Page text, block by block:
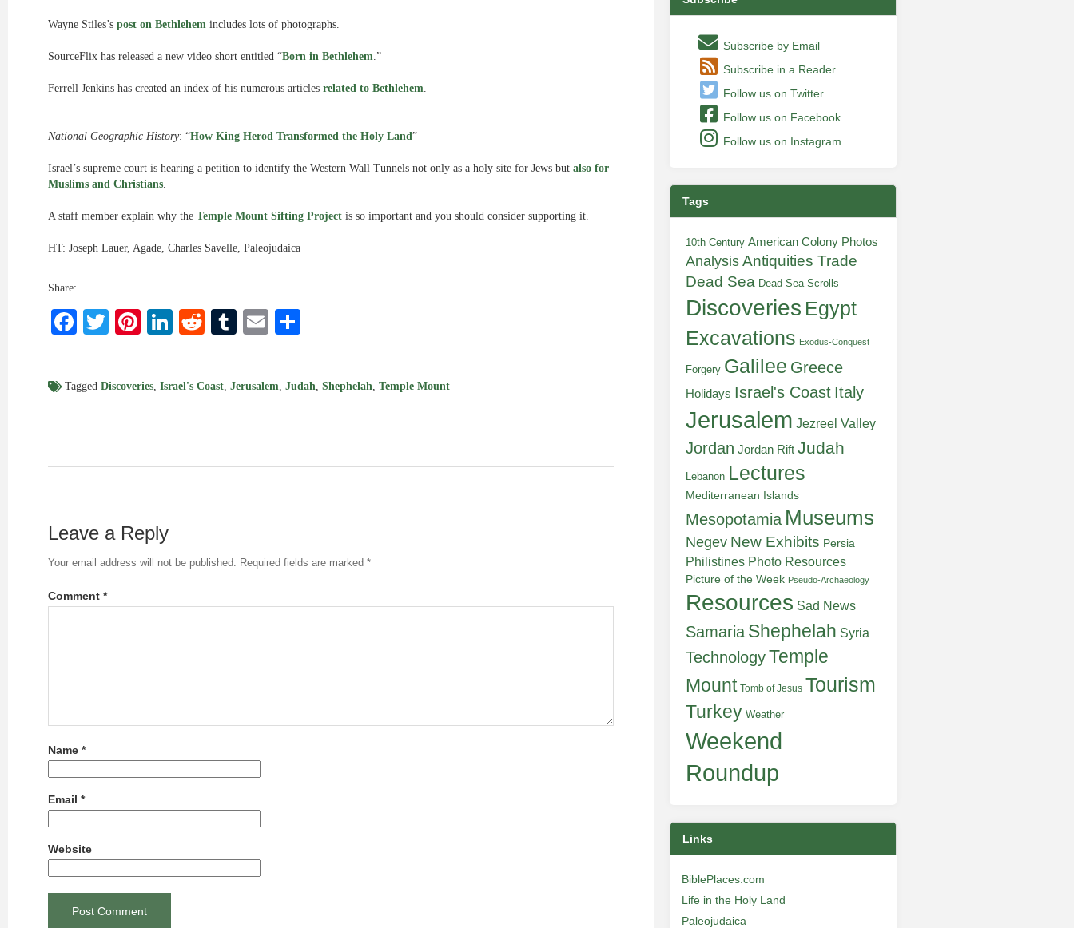
Wayne Stiles’s post on Bethlehem includes lots of photographs.
SourceFlix has released a new video short entitled “Born in Bethlehem.”
Ferrell Jenkins has created an index of his numerous articles related to Bethlehem.
National Geographic History: “How King Herod Transformed the Holy Land”
Israel’s supreme court is hearing a petition to identify the Western Wall Tunnels not only as a holy site for Jews but also for
Muslims and Christians.
A staff member explain why the Temple Mount Sifting Project is so important and you should consider supporting it.
HT: Joseph Lauer, Agade, Charles Savelle, Paleojudaica
Share:
Facebook
Twitter
Pinterest
LinkedIn
RedditTumblr
Email
Tagged Discoveries, Israel's Coast, Jerusalem, Judah, Shephelah, Temple Mount
Leave a Reply
Your email address will not be published. Required fields are marked *
Comment *
Name *
Email *
Website
Subscribe by Email
Subscribe in a Reader
Follow us on Twitter
Follow us on Facebook
Follow us on Instagram
Tags
10th Century American Colony Photos
AnalysisAntiquities Trade
Dead Sea Dead Sea Scrolls
Discoveries Egypt
Excavations Exodus-Conquest
Forgery Galilee Greece
Holidays Israel's Coast Italy
Jerusalem Jezreel Valley
Jordan Jordan Rift Judah
Lebanon Lectures
Mediterranean Islands
Mesopotamia Museums
Negev New Exhibits Persia
Philistines Photo Resources
Picture of the Week Pseudo-Archaeology
Resources Sad News
Samaria Shephelah Syria
TechnologyTemple
Mount Tomb of Jesus Tourism
Turkey Weather
Weekend
Roundup
Links
BiblePlaces.com
Life in the Holy Land
Paleojudaica